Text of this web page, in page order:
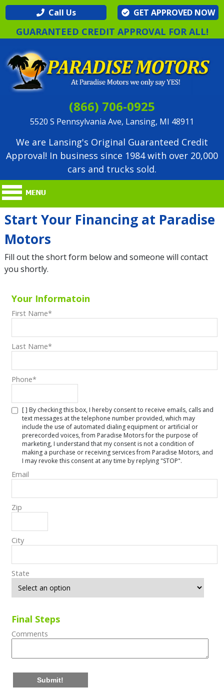
Call Us GET APPROVED NOW
GUARANTEED CREDIT APPROVAL FOR ALL!
(866) 706-0925
5520 S Pennsylvania Ave, Lansing, MI 48911
We are Lansing's Original Guaranteed Credit
Approval! In business since 1984 with over 20,000
cars and trucks sold.
Start Your Financing at Paradise
Motors
Fill out the short form below and someone will contact
you shortly.
Your Informatoin
First Name*
Last Name*
Phone*
[ ] By checking this box, I hereby consent to receive emails, calls and
text messages at the telephone number provided, which may
include the use of automated dialing equipment or artificial or
prerecorded voices, from Paradise Motors for the purpose of
marketing, I understand that my consent is not a condition of
making a purchase or receiving services from Paradise Motors, and
I may revoke this consent at any time by replying "STOP".
Email
Zip
City
State
Final Steps
Comments
Submit!